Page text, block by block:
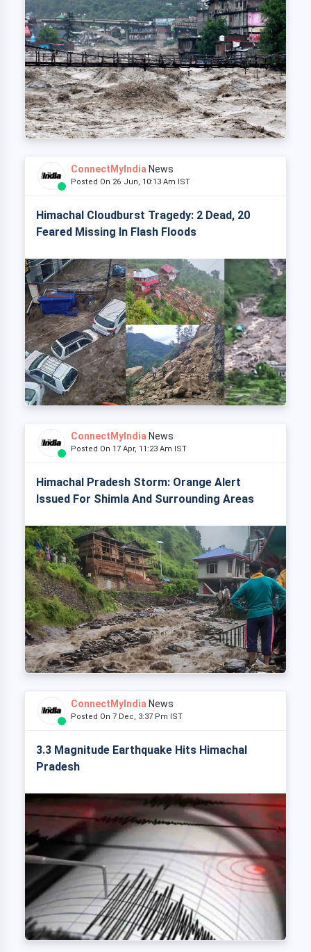
ConnectMyIndia News
Posted On 26 Jun, 10:13 Am IST
Himachal Cloudburst Tragedy: 2 Dead, 20
Feared Missing In Flash Floods
ConnectMyIndia News
Posted On 17 Apr, 11:23 Am IST
Himachal Pradesh Storm: Orange Alert
Issued For Shimla And Surrounding Areas
ConnectMyIndia News
Posted On 7 Dec, 3:37 Pm IST
3.3 Magnitude Earthquake Hits Himachal
Pradesh